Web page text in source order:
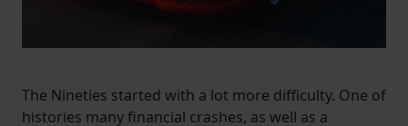
The Nineties started with a lot more difficulty. One of
histories many financial crashes, as well as a